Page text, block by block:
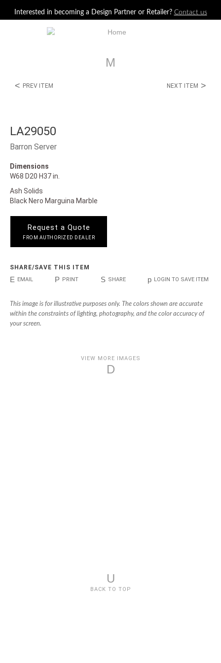
Interested in becoming a Design Partner or Retailer? Contact us
M
< PREV ITEM NEXT ITEM >
LA29050
Barron Server
Dimensions
W68 D20 H37 in.
Ash Solids
Black Nero Marguina Marble
Request a Quote
FROM AUTHORIZED DEALER
SHARE/SAVE THIS ITEM
E EMAIL P PRINT S SHARE p LOGIN TO SAVE ITEM
This image is for illustrative purposes only. The colors shown are accurate
within the constraints of lighting, photography, and the color accuracy of
your screen.
VIEW MORE IMAGES
D
U
BACK TO TOP